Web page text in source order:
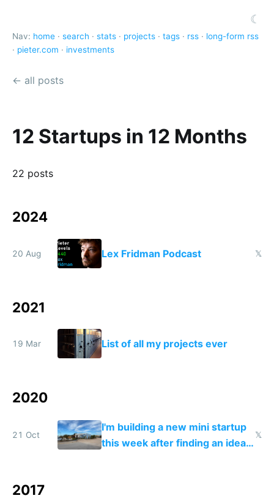
☾
Nav: home · search · stats · projects · tags · rss · long-form rss
· pieter.com · investments
← all posts
12 Startups in 12 Months
22 posts
2024
20 Aug Lex Fridman Podcast 𝕏
2021
19 Mar List of all my projects ever
2020
21 Oct
I'm building a new mini startup
this week after finding an idea
𝕏
2017